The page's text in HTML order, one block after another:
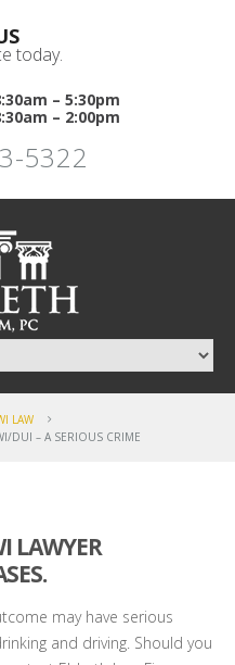
today.
– 5:30pm
– 2:00pm
5322
LAW
DUI – A SERIOUS CRIME
LAWYER
may have serious
and driving. Should you